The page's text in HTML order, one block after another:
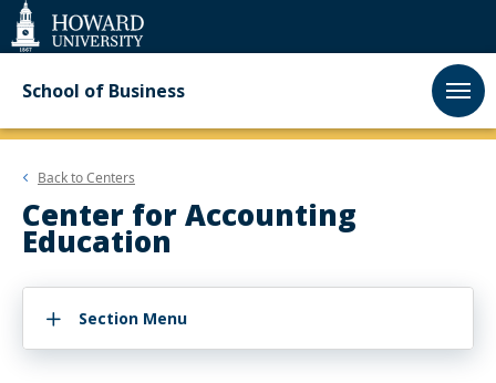
Web
Accessibility
Support
School of Business
Back toCenters
Center for Accounting
Education
Section Menu